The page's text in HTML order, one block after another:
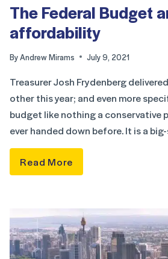
The Federal Budget
affordability
ByAndrew Mirams July 9, 2021
Treasurer Josh Frydenberg
other this year; and even more
budget like nothing a conservative
ever handed down before. It is a
Read More